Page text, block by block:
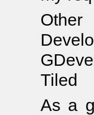
Tiled
As a